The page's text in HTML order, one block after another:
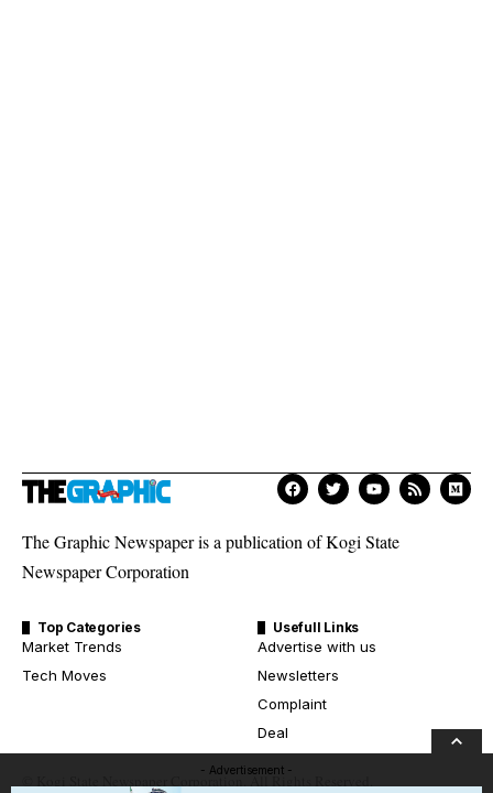
The Graphic Newspaper is a publication of Kogi State
Newspaper Corporation
Top Categories
Market Trends
Tech Moves
Usefull Links
Advertise with us
Newsletters
Complaint
Deal
© Kogi State Newspaper Corporation. All Rights Reserved.
- Advertisement -